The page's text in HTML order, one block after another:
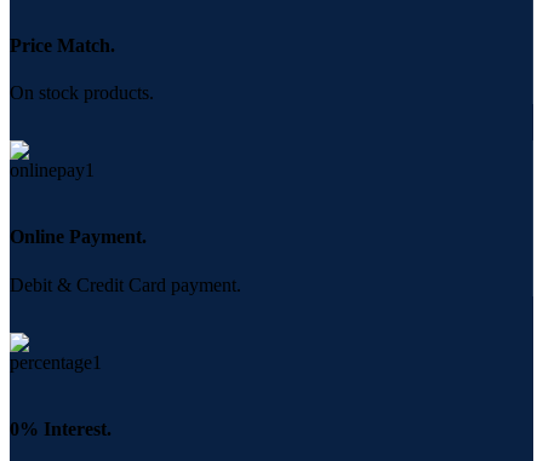
Price Match.
On stock products.
Online Payment.
Debit & Credit Card payment.
0% Interest.